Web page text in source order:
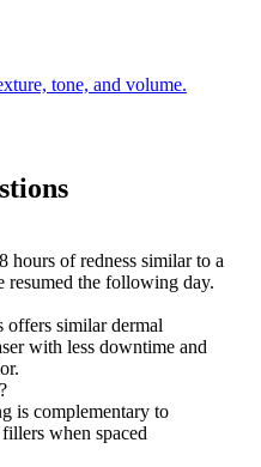
tone, and volume.
of redness similar to a
resumed the following day.
similar dermal
with less downtime and
is complementary to
when spaced